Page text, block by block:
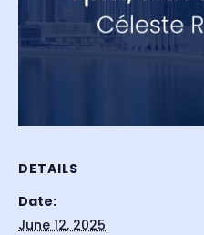
DETAILS
Date:
June 12, 2025